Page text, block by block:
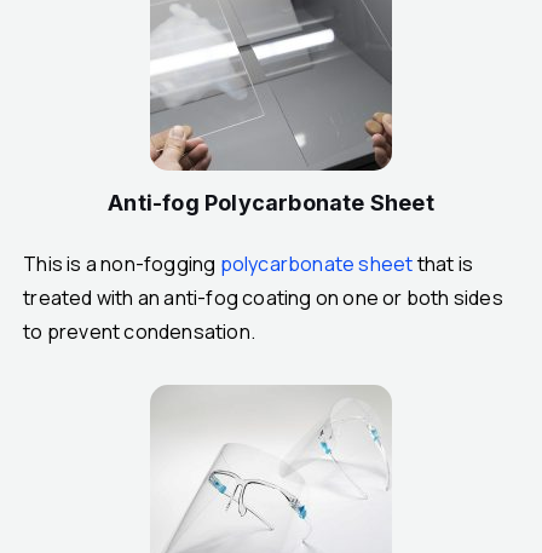
Anti-fog Polycarbonate Sheet
This is a non-fogging polycarbonate sheetthat is
treated with an anti-fog coating on one or both sides
to prevent condensation.